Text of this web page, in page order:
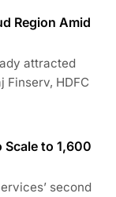
Region Amid
attracted
Finserv, HDFC
Scale to 1,600
second